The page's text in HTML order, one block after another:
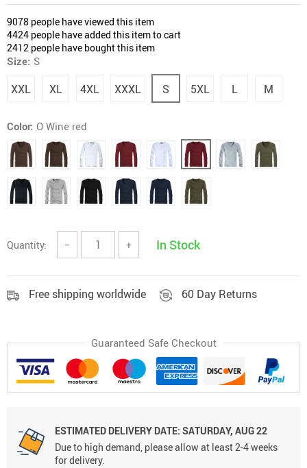
9078 people have viewed this item
4424 people have added this item to cart
2412 people have bought this item
Size: S
XXL XL 4XL XXXL S 5XL L M
Color: O Wine red
Quantity: − + In Stock
Free shipping worldwide 60 Day Returns
Guaranteed Safe Checkout
ESTIMATED DELIVERY DATE: SATURDAY, AUG 22
Due to high demand, please allow at least 2-4 weeks
for delivery.